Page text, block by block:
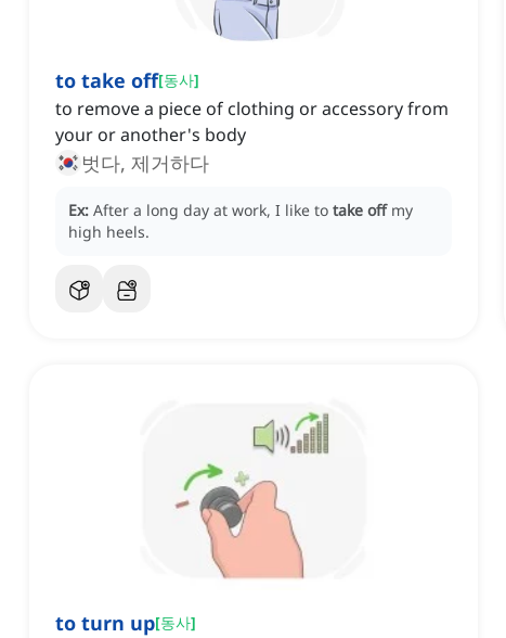
to take off[동사]
to remove a piece of clothing or accessory from
your or another's body
벗다, 제거하다
Ex: After a long day at work, I like to take off my
high heels.
to turn up[동사]